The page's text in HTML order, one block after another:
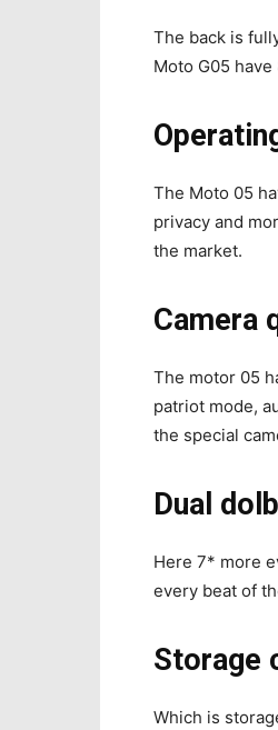
The back is
Moto G05
The Moto 05
privacy and
the market.
Camera
The motor 05
patriot mode,
the special
Dual
Here 7* more
every beat of
Storage
Which is